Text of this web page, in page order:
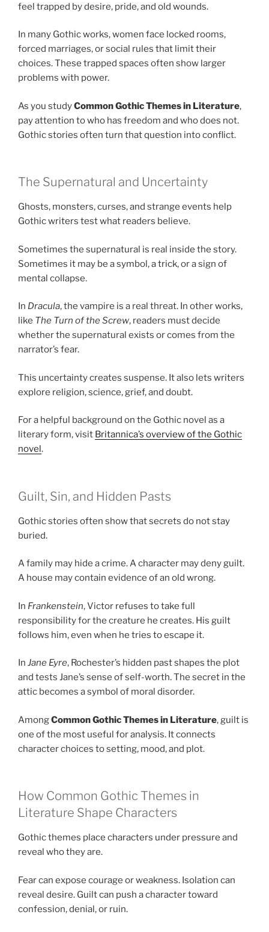
feel trapped by desire, pride, and old wounds.
In many Gothic works, women face locked rooms,
forced marriages, or social rules that limit their
choices. These trapped spaces often show larger
problems with power.
As you studyCommon Gothic Themes in Literature,
pay attention to who has freedom and who does not.
Gothic stories often turn that question into conflict.
The Supernatural and Uncertainty
Ghosts, monsters, curses, and strange events help
Gothic writers test what readers believe.
Sometimes the supernatural is real inside the story.
Sometimes it may be a symbol, a trick, or a sign of
mental collapse.
In Dracula, the vampire is a real threat. In other works,
like The Turn of the Screw, readers must decide
whether the supernatural exists or comes from the
narrator’s fear.
This uncertainty creates suspense. It also lets writers
explore religion, science, grief, and doubt.
For a helpful background on the Gothic novel as a
literary form, visit Britannica’s overview of the Gothic
novel.
Guilt, Sin, and Hidden Pasts
Gothic stories often show that secrets do not stay
buried.
A family may hide a crime. A character may deny guilt.
A house may contain evidence of an old wrong.
In Frankenstein, Victor refuses to take full
responsibility for the creature he creates. His guilt
follows him, even when he tries to escape it.
In Jane Eyre, Rochester’s hidden past shapes the plot
and tests Jane’s sense of self-worth. The secret in the
attic becomes a symbol of moral disorder.
AmongCommon Gothic Themes in Literature, guilt is
one of the most useful for analysis. It connects
character choices to setting, mood, and plot.
How Common Gothic Themes in
Literature Shape Characters
Gothic themes place characters under pressure and
reveal who they are.
Fear can expose courage or weakness. Isolation can
reveal desire. Guilt can push a character toward
confession, denial, or ruin.